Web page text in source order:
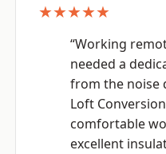
★★★★★
“Working
needed a
from the noise
Loft
comfortable
excellent